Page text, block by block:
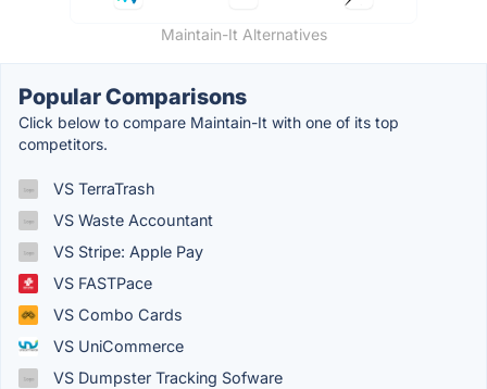
Maintain-It Alternatives
Popular Comparisons
Click below to compare Maintain-It with one of its top
competitors.
VS TerraTrash
VS Waste Accountant
VS Stripe: Apple Pay
VS FASTPace
VS Combo Cards
VS UniCommerce
VS Dumpster Tracking Sofware